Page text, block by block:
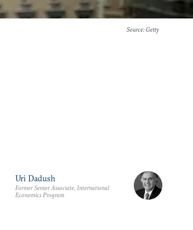
Source: Getty
Uri Dadush
Former Senior Associate, International
Economics Program